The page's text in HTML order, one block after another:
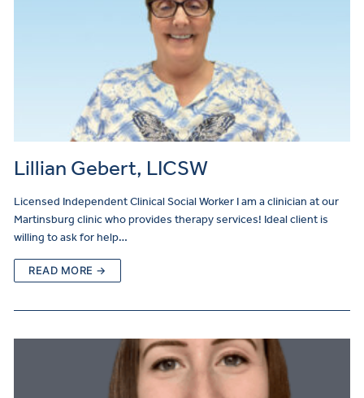
Lillian Gebert, LICSW
Licensed Independent Clinical Social Worker I am a clinician at our
Martinsburg clinic who provides therapy services! Ideal client is
willing to ask for help…
READ MORE →